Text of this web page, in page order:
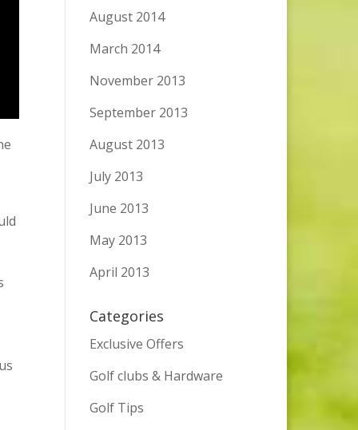
August 2014
March 2014
November 2013
September 2013
August 2013
July 2013
June 2013
May 2013
April 2013
Categories
Exclusive Offers
Golf clubs & Hardware
Golf Tips